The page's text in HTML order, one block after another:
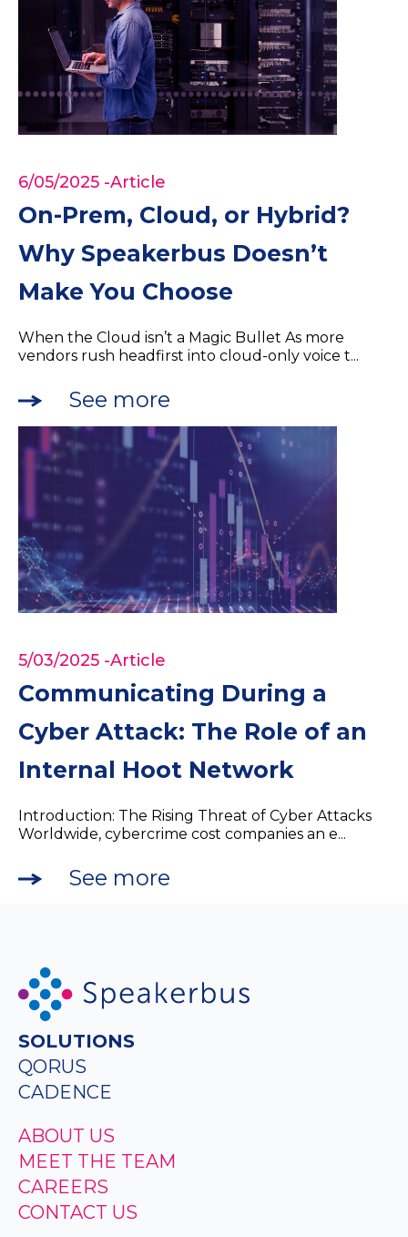
6/05/2025 -Article
On-Prem, Cloud, or Hybrid?
Why Speakerbus Doesn’t
Make You Choose
When the Cloud isn’t a Magic Bullet As more
vendors rush headfirst into cloud-only voice t...
See more
5/03/2025 -Article
Communicating During a
Cyber Attack: The Role of an
Internal Hoot Network
Introduction: The Rising Threat of Cyber Attacks
Worldwide, cybercrime cost companies an e...
See more
SOLUTIONS
QORUS
CADENCE
ABOUT US
MEET THE TEAM
CAREERS
CONTACT US